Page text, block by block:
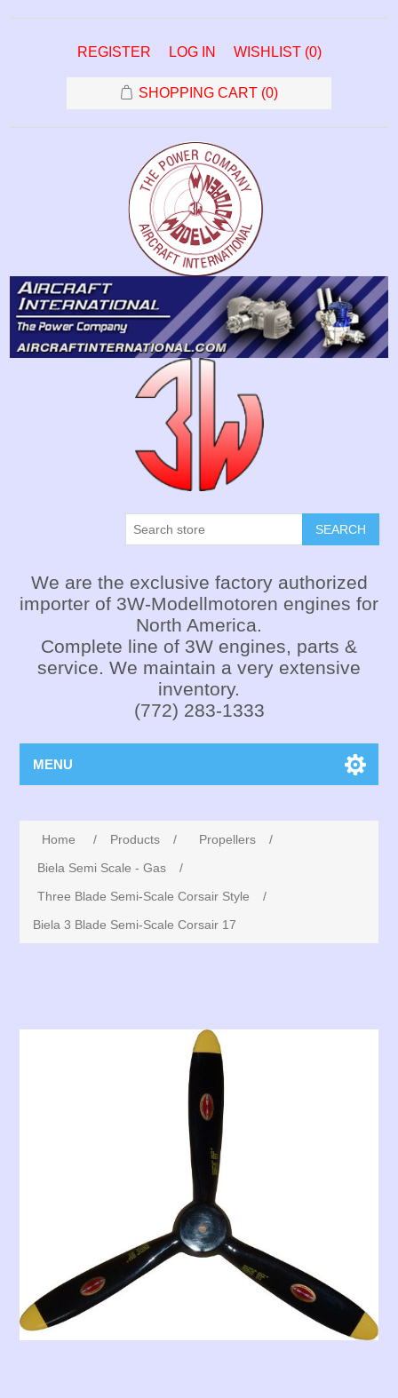
REGISTER LOG IN WISHLIST (0)
SHOPPING CART (0)
SEARCH
We are the exclusive factory authorized
importer of 3W-Modellmotoren engines for
North America.
Complete line of 3W engines, parts &
service. We maintain a very extensive
inventory.
(772) 283-1333
MENU
Home / Products / Propellers
/
Biela Semi Scale - Gas
/
Three Blade Semi-Scale Corsair Style
/
Biela 3 Blade Semi-Scale Corsair 17